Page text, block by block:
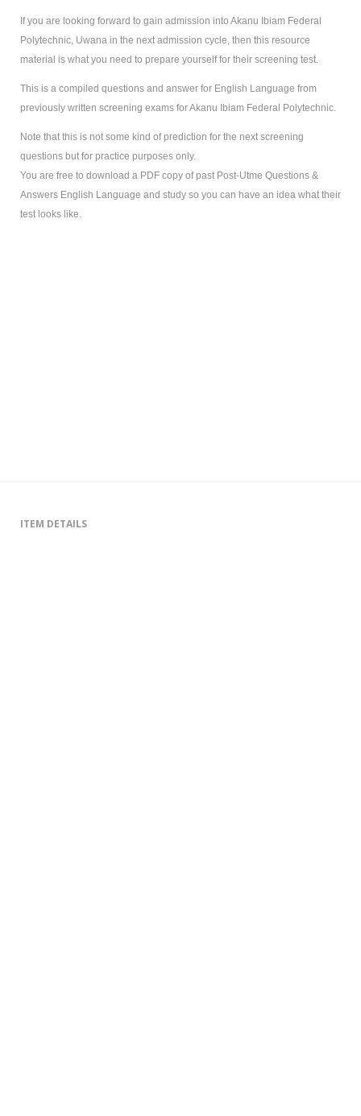
If you are looking forward to gain admission into Akanu Ibiam Federal
Polytechnic, Uwana in the next admission cycle, then this resource
material is what you need to prepare yourself for their screening test.
This is a compiled questions and answer for English Language from
previously written screening exams for Akanu Ibiam Federal Polytechnic.
Note that this is not some kind of prediction for the next screening
questions but for practice purposes only.
You are free to download a PDF copy of past Post-Utme Questions &
Answers English Language and study so you can have an idea what their
test looks like.
ITEM DETAILS